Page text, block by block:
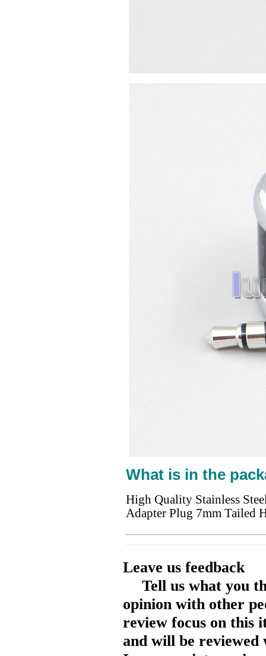
What is in the
High Quality Stainless
Adapter Plug 7mm Tailed
Leave us feedback
Tell us what you
opinion with other
review focus on this
and will be reviewed